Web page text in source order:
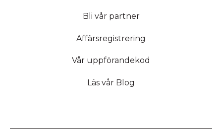
Bli vår partner
Affärsregistrering
Vår uppförandekod
Läs vår Blog